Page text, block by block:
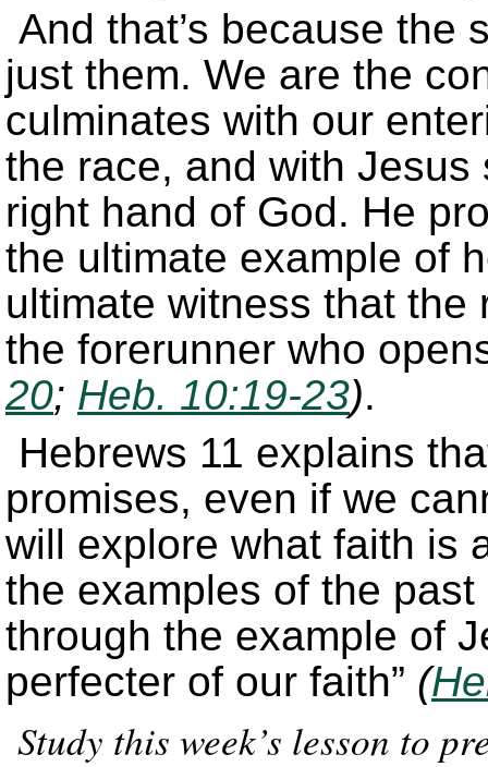
And that’s because the
just them. We are the
culminates with our
the race, and with
right hand of God. He
the ultimate example of
ultimate witness that
the forerunner who
20; Heb. 10:19-23).
Hebrews 11 explains
promises, even if we
will explore what faith is
the examples of the
through the example of
perfecter of our faith” (
Study this week’s lesson to